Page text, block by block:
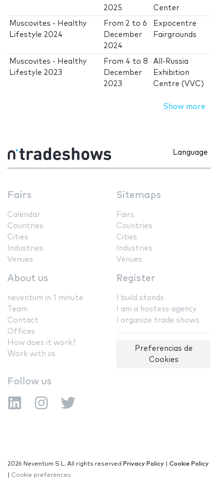
2025
Center
Muscovites - Healthy
Lifestyle 2024
From 2 to6
December
2024
Expocentre
Fairgrounds
Muscovites - Healthy
Lifestyle 2023
From 4 to8
December
2023
All-Russia
Exhibition
Centre (VVC)
Show more
Language
Fairs
Calendar
Countries
Cities
Industries
Venues
Sitemaps
Fairs
Countries
Cities
Industries
Venues
About us
neventum in 1 minute
Team
Contact
Offices
How does it work?
Work with us
Register
I build stands
I am a hostess agency
I organize trade shows
Preferencias de
Cookies
Follow us
2026 Neventum S.L. All rights reserved Privacy Policy
Cookie Policy
Cookie preferences